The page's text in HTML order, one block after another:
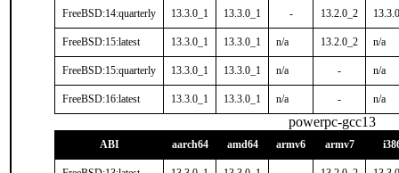
FreeBSD:14:quarterly 13.3.0_1 13.3.0_1 - 13.2.0_2
FreeBSD:15:latest 13.3.0_1 13.3.0_1 n/a 13.2.0_2 n/a
FreeBSD:15:quarterly 13.3.0_1 13.3.0_1 n/a - n/a
FreeBSD:16:latest 13.3.0_1 13.3.0_1 n/a - n/a
powerpc-gcc13
ABI aarch64 amd64 armv6 armv7